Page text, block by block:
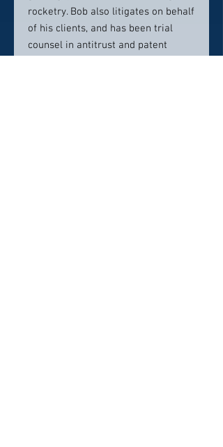
rocketry. Bob also litigates on behalf
of his clients, and has been trial
counsel in antitrust and patent